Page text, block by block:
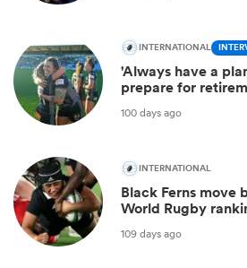
INTERNATIONAL
'Always have a
prepare for
100 days ago
INTERNATIONAL
Black Ferns move
World Rugby
109 days ago